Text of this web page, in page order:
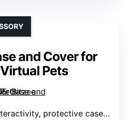
and Cover for
Pets
protective case only